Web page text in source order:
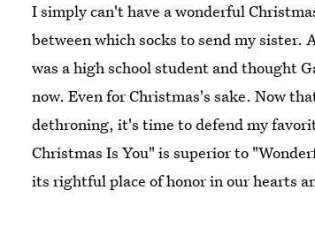
I simply can't have a wonderful
between which socks to send my
was a high school student and thought
now. Even for Christmas's sake. Now
dethroning, it's time to defend my
Christmas Is You" is superior to
its rightful place of honor in our hearts